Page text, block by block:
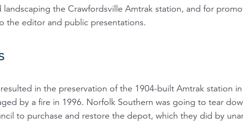
landscaping the Crawfordsville Amtrak station, and for
the editor and public presentations.
in the preservation of the 1904-built Amtrak station
by a fire in 1996. Norfolk Southern was going to tear
to purchase and restore the depot, which they did by